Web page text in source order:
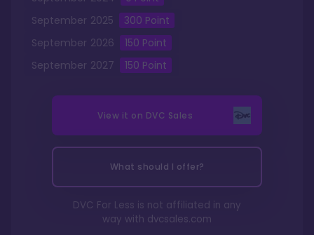
September 2025 300 Point
September 2026 150 Point
September 2027 150 Point
View it on DVC Sales
What should I offer?
DVC For Less is not affiliated in any
way with dvcsales.com